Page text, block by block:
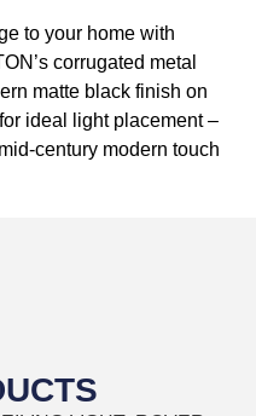
to your home with
corrugated metal
matte black finish on
ideal light placement –
century modern touch